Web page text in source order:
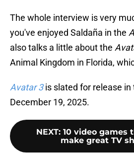
The whole interview is very
you've enjoyed Saldaña in the
also talks a little about the
Animal Kingdom in Florida,
Avatar 3 is slated for release in
December 19, 2025.
NEXT: 10 video games
make great TV